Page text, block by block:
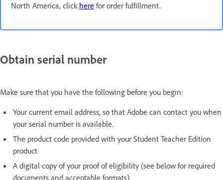
North America, click here for order fulfillment.
Obtain serial number
Make sure that you have the following before you begin:
Your current email address, so that Adobe can contact you when
your serial number is available.
The product code provided with your Student Teacher Edition
product
A digital copy of your proof of eligibility (see below for required
documents and acceptable formats)